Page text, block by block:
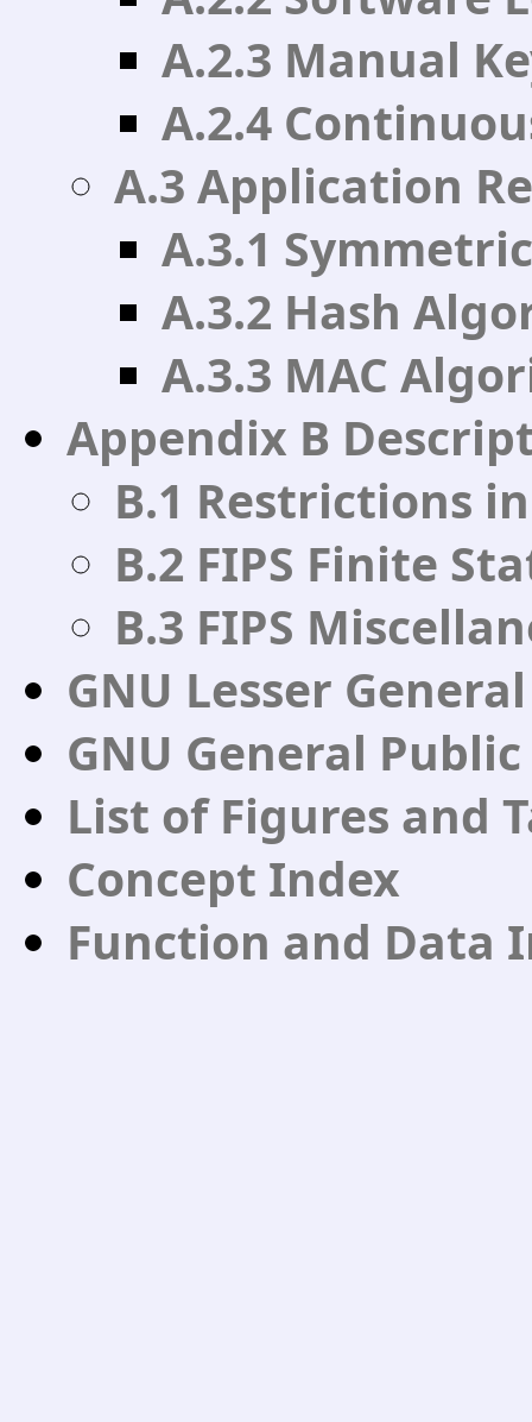
A.2.3 Manual
A.2.4
A.3 Application
A.3.1
A.3.2 Hash
A.3.3 MAC
Appendix B
B.1 Restrictions
B.2 FIPS Finite
B.3 FIPS
GNU Lesser
GNU General
List of Figures and
Concept Index
Function and Data